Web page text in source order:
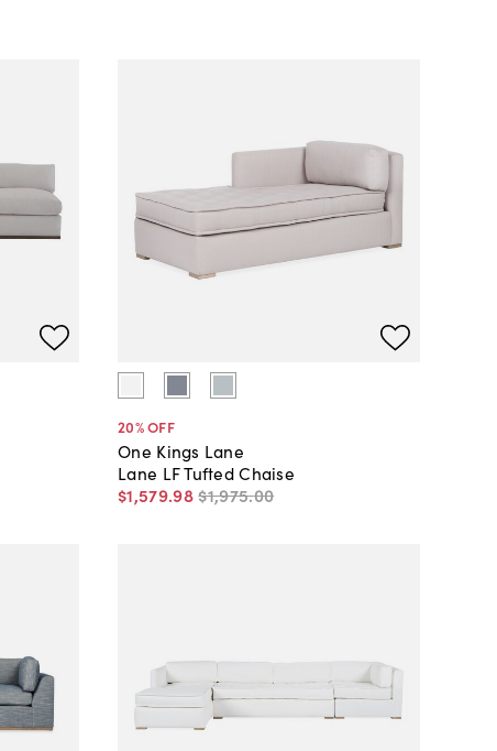
20% OFF
One Kings Lane
Lane LF Tufted Chaise
$1,579.98$1,975.00